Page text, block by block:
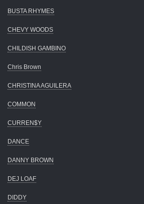
BUSTA RHYMES
CHEVY WOODS
CHILDISH GAMBINO
Chris Brown
CHRISTINA AGUILERA
COMMON
CURREN$Y
DANCE
DANNY BROWN
DEJ LOAF
DIDDY